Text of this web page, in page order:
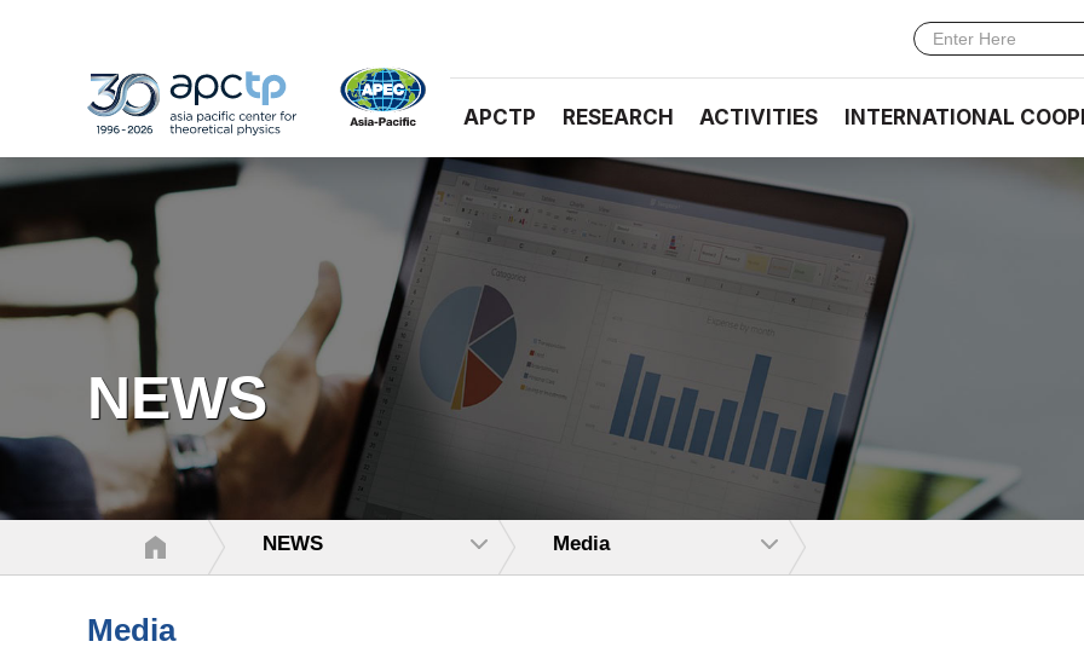
APCTP RESEARCH ACTIVITIES INTERNATIONAL
NEWS
NEWS Media
Media